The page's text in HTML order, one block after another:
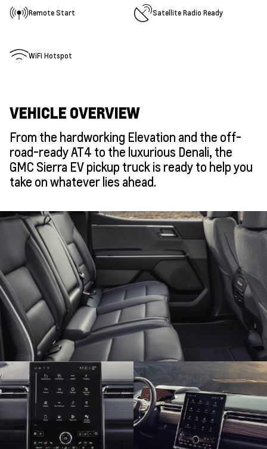
Remote Start Satellite Radio Ready
WiFi Hotspot
VEHICLE OVERVIEW
From the hardworking Elevation and the off-
road-ready AT4 to the luxurious Denali, the
GMC Sierra EV pickup truck is ready to help you
take on whatever lies ahead.